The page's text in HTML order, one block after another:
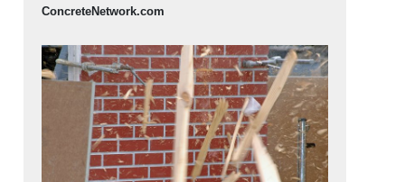
ConcreteNetwork.com